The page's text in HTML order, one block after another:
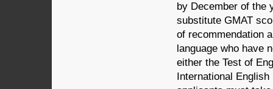
by December of the
substitute GMAT
of recommendation
language who have
either the Test of
International